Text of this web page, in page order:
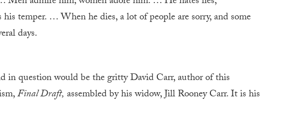
his temper. … When he dies, a lot of people are sorry, and some
days.
in question would be the gritty David Carr, author of this
Final Draft, assembled by his widow, Jill Rooney Carr. It is his